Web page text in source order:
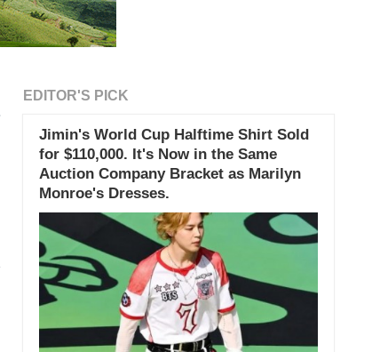
EDITOR'S PICK
Jimin's World Cup Halftime Shirt Sold
for $110,000. It's Now in the Same
Auction Company Bracket as Marilyn
Monroe's Dresses.